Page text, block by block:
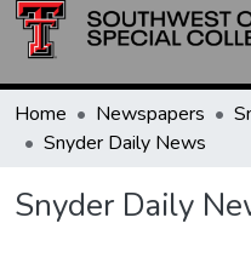
Home Newspapers
Snyder Daily News
Snyder Daily